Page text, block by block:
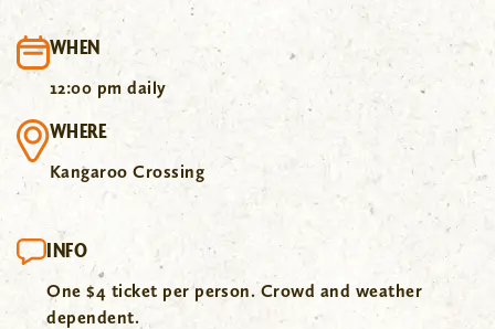
WHEN
12:00 pm daily
WHERE
Kangaroo Crossing
INFO
One $4 ticket per person. Crowd and weather
dependent.